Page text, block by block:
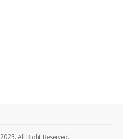
All Right Reserved.